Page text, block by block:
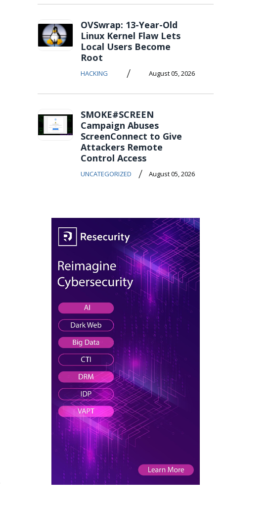
OVSwrap: 13-Year-Old
Linux Kernel Flaw Lets
Local Users Become
Root
HACKING / August 05, 2026
SMOKE#SCREEN
Campaign Abuses
ScreenConnect to Give
Attackers Remote
Control Access
UNCATEGORIZED / August 05, 2026